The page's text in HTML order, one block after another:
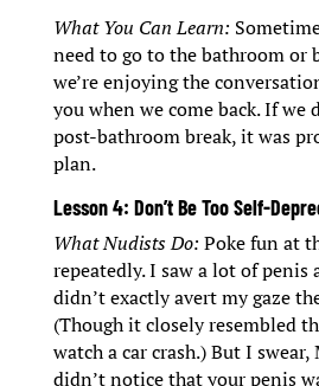
What You Can Learn:
need to go to the bathroom or
we’re enjoying the
you when we come back. If we
post-bathroom break, it was
plan.
Lesson 4: Don’t Be Too Self-
What Nudists Do: Poke fun at
repeatedly. I saw a lot of penis
didn’t exactly avert my gaze
(Though it closely resembled
watch a car crash.) But I swear,
didn’t notice that your penis